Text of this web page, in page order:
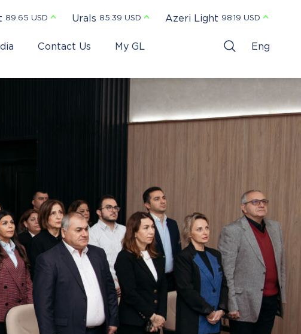
89.65 USD Urals 85.39 USD Azeri Light 98.19 USD
Contact Us My GL Eng